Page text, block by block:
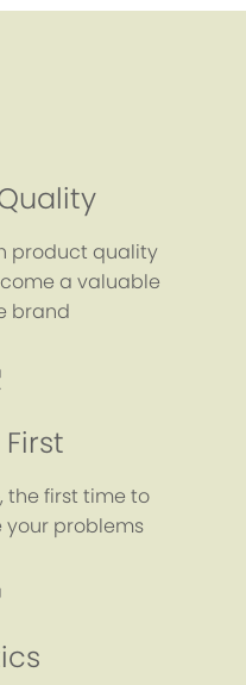
product quality
a valuable
brand
the first time to
your problems